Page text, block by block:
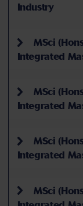
Industry
MSci
Integrated
MSci
Integrated
MSci
Integrated
MSci